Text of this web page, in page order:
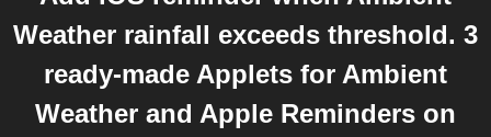
Weather rainfall exceeds threshold. 3
ready-made Applets for Ambient
Weather and Apple Reminders on